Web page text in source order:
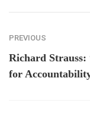
PREVIOUS
Richard Strauss:
for